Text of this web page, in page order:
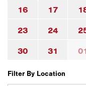
16 17
23 24
30 31
Filter By Location